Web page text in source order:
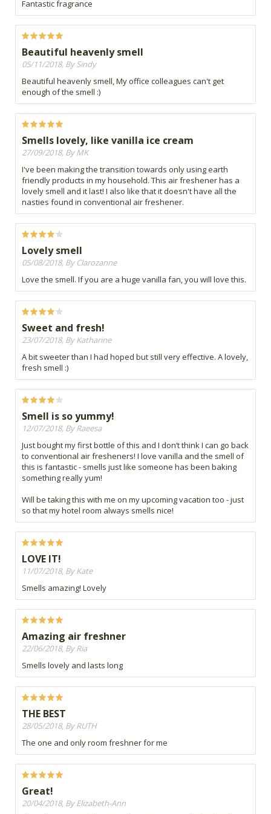
Fantastic fragrance
Beautiful heavenly smell
05/11/2018, By Sindy
Beautiful heavenly smell, My office colleagues can't get
enough of the smell :)
Smells lovely, like vanilla ice cream
27/09/2018, By MK
I've been making the transition towards only using earth
friendly products in my household. This air freshener has a
lovely smell and it last! I also like that it doesn't have all the
nasties found in conventional air freshener.
Lovely smell
05/08/2018, By Clarozanne
Love the smell. If you are a huge vanilla fan, you will love this.
Sweet and fresh!
23/07/2018, By Katharine
A bit sweeter than I had hoped but still very effective. A lovely,
fresh smell :)
Smell is so yummy!
12/07/2018, By Raeesa
Just bought my first bottle of this and I don’t think I can go back
to conventional air fresheners! I love vanilla and the smell of
this is fantastic - smells just like someone has been baking
something really yum!
Will be taking this with me on my upcoming vacation too - just
so that my hotel room always smells nice!
LOVE IT!
11/07/2018, By Kate
Smells amazing! Lovely
Amazing air freshner
22/06/2018, By Ria
Smells lovely and lasts long
THE BEST
28/05/2018, By RUTH
The one and only room freshner for me
Great!
20/04/2018, By Elizabeth-Ann